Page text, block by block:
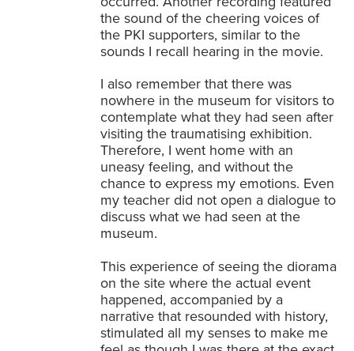
the sound of the cheering voices of
the PKI supporters, similar to the
sounds I recall hearing in the movie.
I also remember that there was
nowhere in the museum for visitors to
contemplate what they had seen after
visiting the traumatising exhibition.
Therefore, I went home with an
uneasy feeling, and without the
chance to express my emotions. Even
my teacher did not open a dialogue to
discuss what we had seen at the
museum.
This experience of seeing the diorama
on the site where the actual event
happened, accompanied by a
narrative that resounded with history,
stimulated all my senses to make me